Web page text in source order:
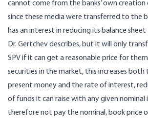
cannot come from the banks’ own
since these media were transferred to the
has an interest in reducing its balance
Dr. Gertchev describes, but it will only
SPV if it can get a reasonable price for them.
securities in the market, this increases
present money and the rate of interest,
of funds it can raise with any given nominal
therefore not pay the nominal, book price